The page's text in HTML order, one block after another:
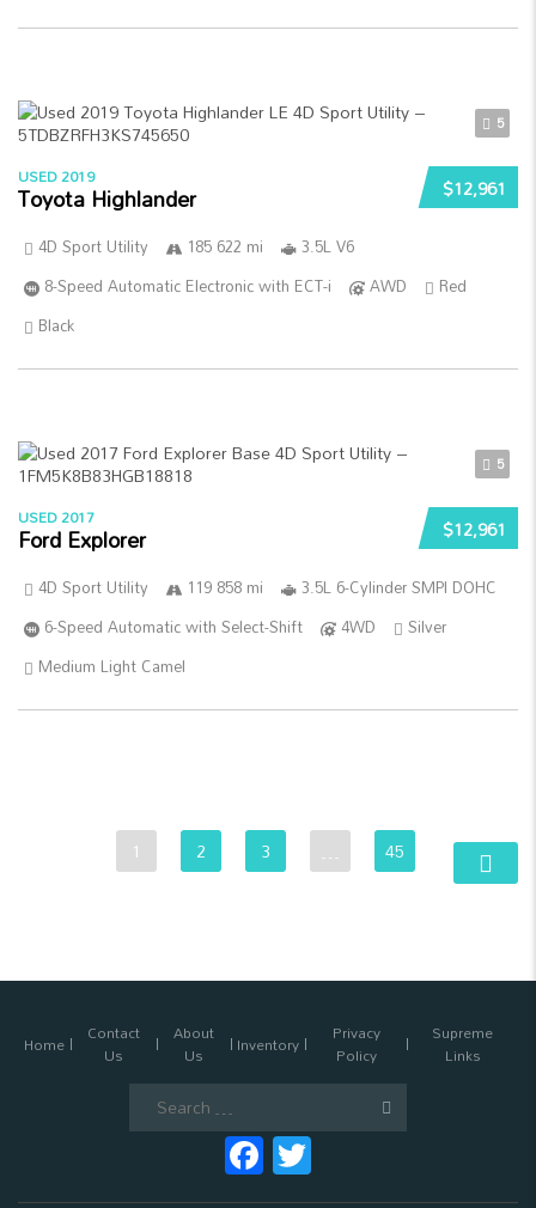
5
$12,961
USED 2019
Toyota Highlander
4D Sport Utility 185 622 mi
3.5L V6
8-Speed Automatic Electronic with ECT-i
AWD
Red
Black
5
$12,961
USED 2017
Ford Explorer
4D Sport Utility 119 858 mi
3.5L 6-Cylinder SMPI DOHC
6-Speed Automatic with Select-Shift
4WD
Silver
Medium Light Camel
1 2 3 … 45
Home Contact
Us
About
Us Inventory Privacy
Policy
Supreme
Links
Facebook